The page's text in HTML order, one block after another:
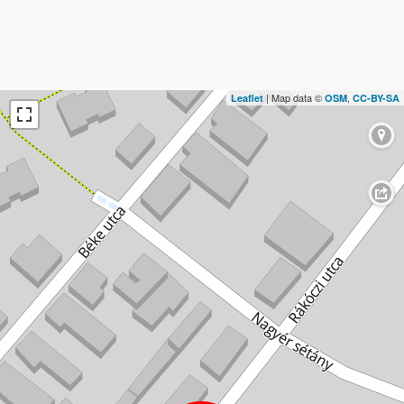
Leaflet | Map data © OSM, CC-BY-SA